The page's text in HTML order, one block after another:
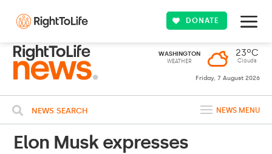
DONATE
WASHINGTON
WEATHER
23ºC
Clouds
Friday, 7 August 2026
NEWS SEARCH NEWS MENU
Elon Musk expresses